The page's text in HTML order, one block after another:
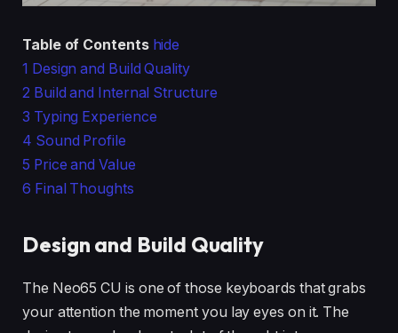
Table of Contents hide
1 Design and Build Quality
2 Build and Internal Structure
3 Typing Experience
4 Sound Profile
5 Price and Value
6 Final Thoughts
Design and Build Quality
The Neo65 CU is one of those keyboards that grabs
your attention the moment you lay eyes on it. The